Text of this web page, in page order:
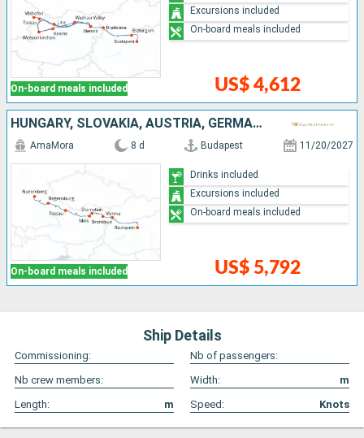
On-board meals included US$ 4,612
Excursions included
On-board meals included
HUNGARY, SLOVAKIA, AUSTRIA, GERMANY
On-board meals included
AmaMora 8 d Budapest 11/20/2027
US$ 5,792
Drinks included
Excursions included
On-board meals included
Ship Details
Commissioning:
Nb of passengers:
Nb crew members:
Width:
m
Length:
m Speed: Knots